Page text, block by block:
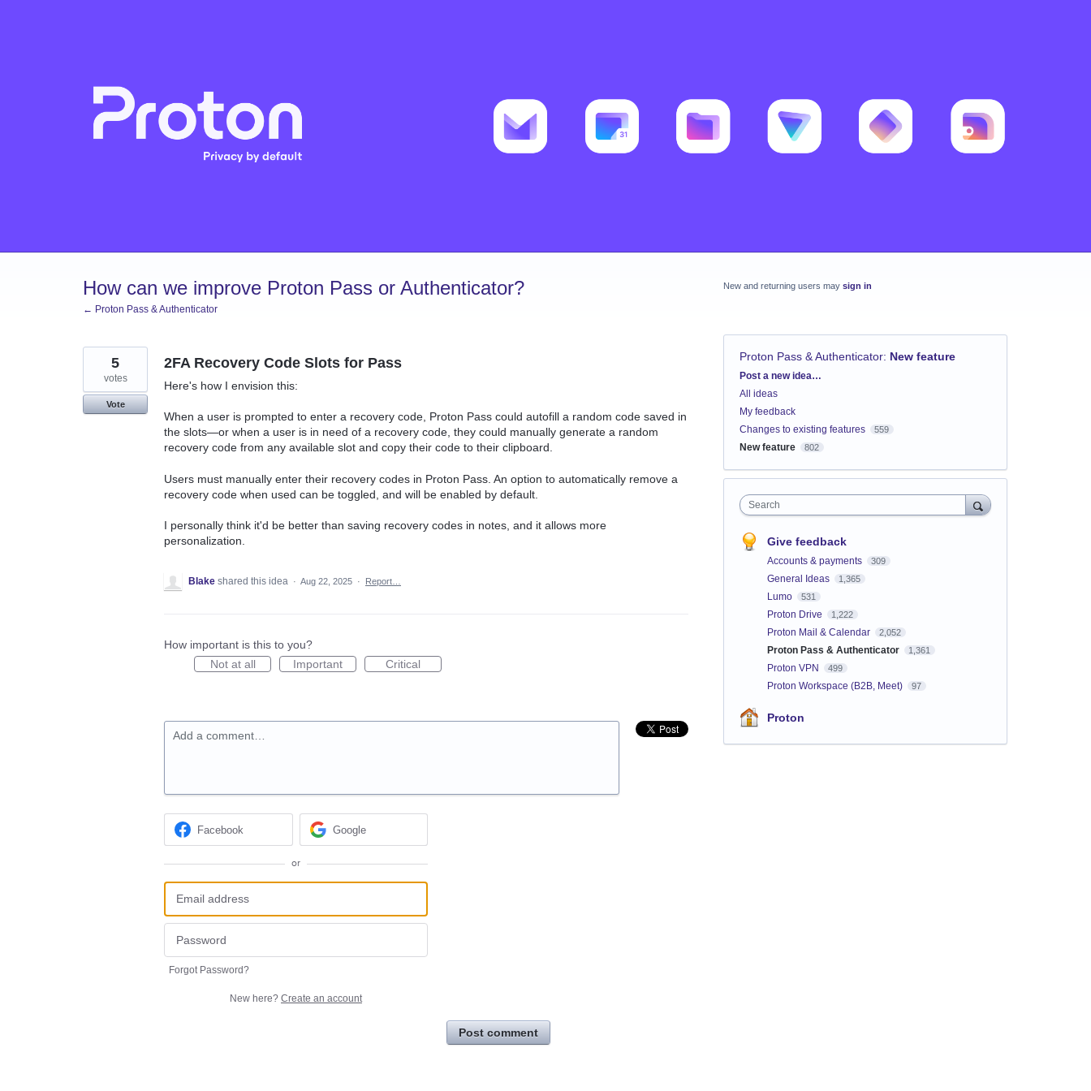
How can we improve Proton Pass or Authenticator?
← Proton Pass & Authenticator
2FA Recovery Code Slots for Pass
Here's how I envision this:
When a user is prompted to enter a recovery code, Proton Pass could autofill a random code saved in
the slots—or when a user is in need of a recovery code, they could manually generate a random
recovery code from any available slot and copy their code to their clipboard.
Users must manually enter their recovery codes in Proton Pass. An option to automatically remove a
recovery code when used can be toggled, and will be enabled by default.
I personally think it'd be better than saving recovery codes in notes, and it allows more
personalization.
5
votes
Vote
Blake shared this idea · Aug 22, 2025 · Report…
How important is this to you?
Not at all
Important Critical
Add a comment…
Facebook Google
or
Forgot Password?
New here? Create an account
Post comment
New and returning users may sign in
Proton Pass & Authenticator: New feature
Categories
Post a new idea…
All ideas
My feedback
Changes to existing features
559
New feature 802
Search
Give feedback
Accounts & payments 309
General Ideas 1,365
Lumo 531
Proton Drive 1,222
Proton Mail & Calendar 2,052
Proton Pass & Authenticator 1,361
Proton VPN 499
Proton Workspace (B2B, Meet) 97
Proton